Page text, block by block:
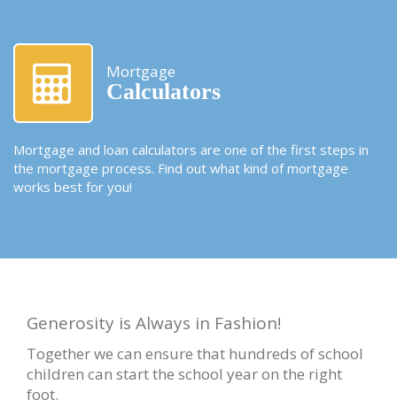
Mortgage
Calculators
Mortgage and loan calculators are one of the first steps in
the mortgage process. Find out what kind of mortgage
works best for you!
Generosity is Always in Fashion!
Together we can ensure that hundreds of school
children can start the school year on the right
foot.